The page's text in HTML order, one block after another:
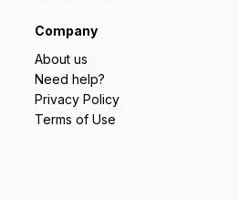
Company
About us
Need help?
Privacy Policy
Terms of Use